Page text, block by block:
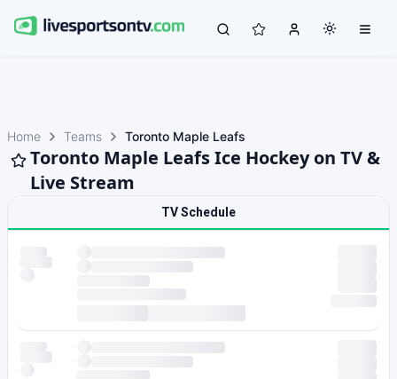
Home Teams Toronto Maple Leafs
Toronto Maple Leafs Ice Hockey on TV &
Live Stream
TV Schedule